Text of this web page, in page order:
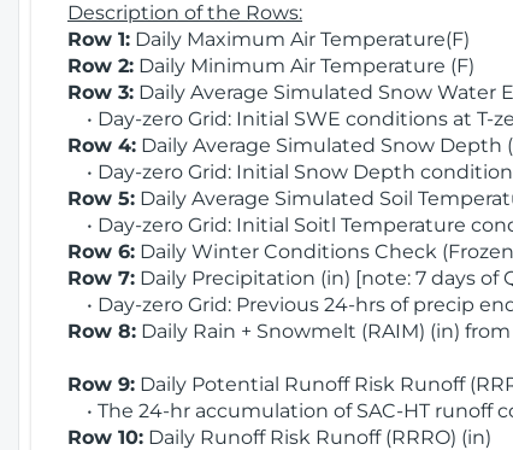
Description of the Rows:
Row 1: Daily Maximum Air Temperature(F)
Row 2: Daily Minimum Air Temperature (F)
Row 3: Daily Average Simulated Snow Water
• Day-zero Grid: Initial SWE conditions at T-
Row 4: Daily Average Simulated Snow Depth
• Day-zero Grid: Initial Snow Depth
Row 5: Daily Average Simulated Soil
• Day-zero Grid: Initial Soitl Temperature
Row 6: Daily Winter Conditions Check
Row 7: Daily Precipitation (in) [note: 7 days of
• Day-zero Grid: Previous 24-hrs of precip
Row 8: Daily Rain + Snowmelt (RAIM) (in)
Row 9: Daily Potential Runoff Risk Runoff
• The 24-hr accumulation of SAC-HT runoff
Row 10: Daily Runoff Risk Runoff (RRRO) (in)